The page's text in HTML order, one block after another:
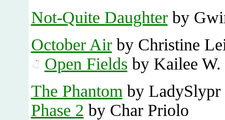
Not-Quite Daughterby
October Airby Christine
Open Fields by Kailee W.
The Phantom by LadySlypr
Phase 2 by Char Priolo